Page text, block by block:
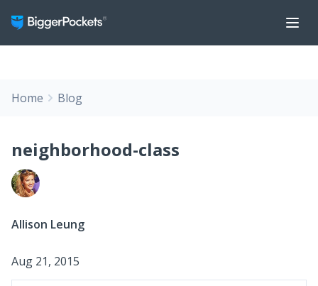
Home Blog
neighborhood-class
Allison Leung
Aug 21, 2015